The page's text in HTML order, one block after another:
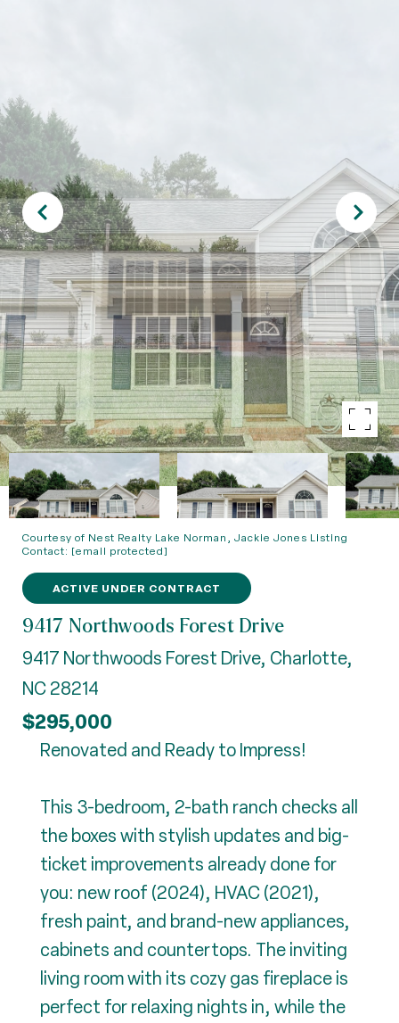
Courtesy of Nest Realty Lake Norman, Jackie Jones Listing
Contact: [email protected]
ACTIVE UNDER CONTRACT
9417 Northwoods Forest Drive
9417 Northwoods Forest Drive, Charlotte,
NC 28214
$295,000
Renovated and Ready to Impress!
This 3-bedroom, 2-bath ranch checks all
the boxes with stylish updates and big-
ticket improvements already done for
you: new roof (2024), HVAC (2021),
fresh paint, and brand-new appliances,
cabinets and countertops. The inviting
living room with its cozy gas fireplace is
perfect for relaxing nights in, while the